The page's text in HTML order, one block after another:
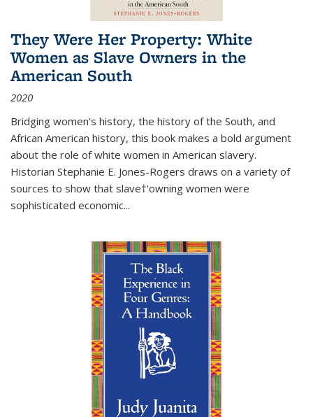
They Were Her Property: White
Women as Slave Owners in the
American South
2020
Bridging women's history, the history of the South, and
African American history, this book makes a bold argument
about the role of white women in American slavery.
Historian Stephanie E. Jones-Rogers draws on a variety of
sources to show that slave†'owning women were
sophisticated economic...